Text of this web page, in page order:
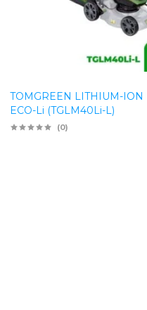
TOMGREEN LITHIUM-ION
ECO-Li (TGLM40Li-L)
(0)